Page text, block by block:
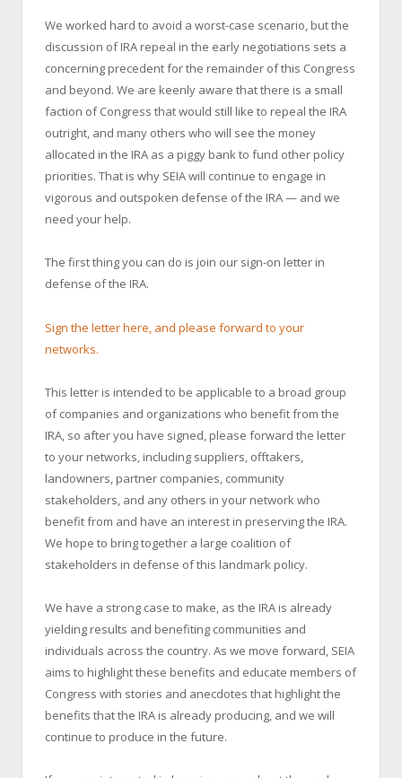
We worked hard to avoid a worst-case scenario, but the
discussion of IRA repeal in the early negotiations sets a
concerning precedent for the remainder of this Congress
and beyond. We are keenly aware that there is a small
faction of Congress that would still like to repeal the IRA
outright, and many others who will see the money
allocated in the IRA as a piggy bank to fund other policy
priorities. That is why SEIA will continue to engage in
vigorous and outspoken defense of the IRA — and we
need your help.
The first thing you can do is join our sign-on letter in
defense of the IRA.
Sign the letter here, and please forward to your
networks.
This letter is intended to be applicable to a broad group
of companies and organizations who benefit from the
IRA, so after you have signed, please forward the letter
to your networks, including suppliers, offtakers,
landowners, partner companies, community
stakeholders, and any others in your network who
benefit from and have an interest in preserving the IRA.
We hope to bring together a large coalition of
stakeholders in defense of this landmark policy.
We have a strong case to make, as the IRA is already
yielding results and benefiting communities and
individuals across the country. As we move forward, SEIA
aims to highlight these benefits and educate members of
Congress with stories and anecdotes that highlight the
benefits that the IRA is already producing, and we will
continue to produce in the future.